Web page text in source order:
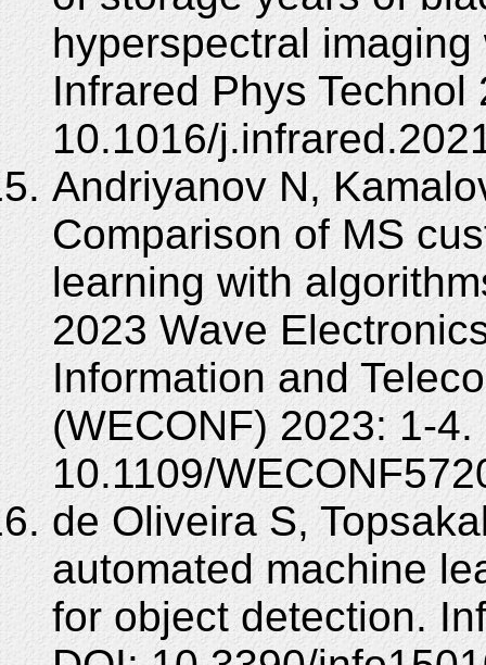
hyperspectral
Infrared Phys
10.1016/
Andriyanov N,
Comparison of MS
learning with
2023 Wave
Information and
(WECONF) 2023: 1-4.
10.1109/
de Oliveira S,
automated machine
for object detection.